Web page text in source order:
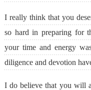
I really think that you
so hard in preparing for
your time and energy
diligence and devotion
I do believe that you will